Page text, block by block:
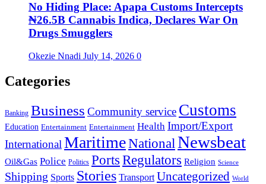
No Hiding Place: Apapa Customs Intercepts
₦26.5B Cannabis Indica, Declares War On
Drugs Smugglers
Okezie Nnadi July 14, 2026 0
Categories
Banking Business Community service Customs
Education Entertainment Entertainment Health Import/Export
International MaritimeNationalNewsbeat
Oil&Gas Police Politics Ports Regulators Religion Science
Shipping Sports Stories Transport Uncategorized World